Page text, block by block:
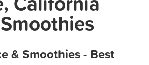
Marketing Tips
& Smoothies - Best